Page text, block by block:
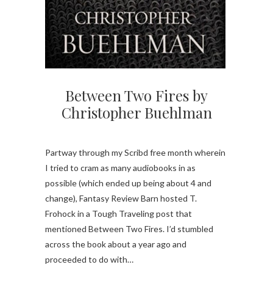
Between Two Fires by
Christopher Buehlman
Partway through my Scribd free month wherein
I tried to cram as many audiobooks in as
possible (which ended up being about 4 and
change), Fantasy Review Barn hosted T.
Frohock in a Tough Traveling post that
mentioned Between Two Fires. I’d stumbled
across the book about a year ago and
proceeded to do with…